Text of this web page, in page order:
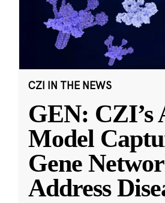
CZI IN THE NEWS
GEN: CZI’s
Model
Gene
Address